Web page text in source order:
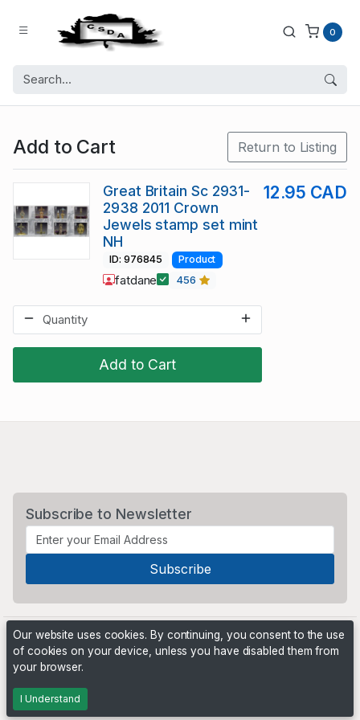
0
Add to Cart Return to Listing
Add to Cart
Great Britain Sc 2931-
2938 2011 Crown
Jewels stamp set mint
NH
12.95 CAD
ID: 976845 Product
fatdane 456
Subscribe to Newsletter
Powered by
Our website uses cookies. By continuing, you consent to the use
of cookies on your device, unless you have disabled them from
your browser.
I Understand